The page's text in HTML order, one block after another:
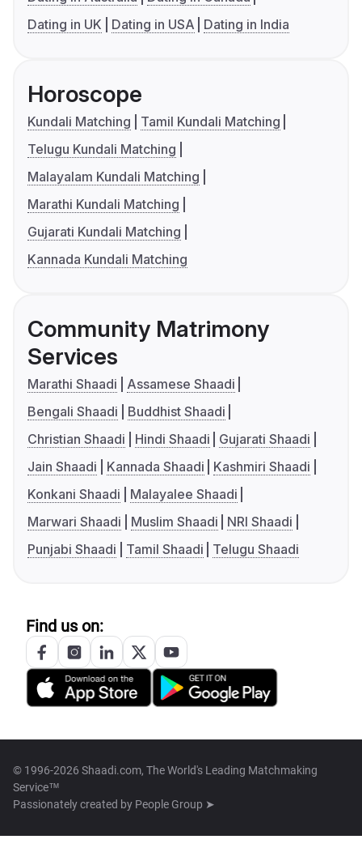
Dating in UK
Dating in USA Dating in India
Horoscope
Kundali Matching
Tamil Kundali Matching
Telugu Kundali Matching
Malayalam Kundali Matching
Marathi Kundali Matching
Gujarati Kundali Matching
Kannada Kundali Matching
Community Matrimony
Services
Marathi Shaadi
Assamese Shaadi
Bengali Shaadi
Buddhist Shaadi
Christian Shaadi
Hindi Shaadi
Gujarati Shaadi
Jain Shaadi
Kannada Shaadi
Kashmiri Shaadi
Konkani Shaadi
Malayalee Shaadi
Marwari Shaadi
Muslim Shaadi
NRI Shaadi
Punjabi Shaadi
Tamil Shaadi Telugu Shaadi
Find us on:
© 1996-2026 Shaadi.com, The World's Leading Matchmaking
Service™
Passionately created by People Group ➤